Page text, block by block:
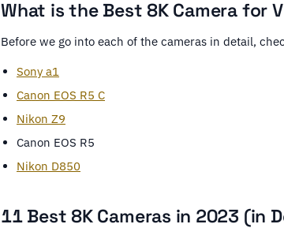
What is the Best 8K Camera for
Before we go into each of the cameras in detail,
Sony a1
Canon EOS R5 C
Nikon Z9
Canon EOS R5
Nikon D850
11 Best 8K Cameras in 2023 (in